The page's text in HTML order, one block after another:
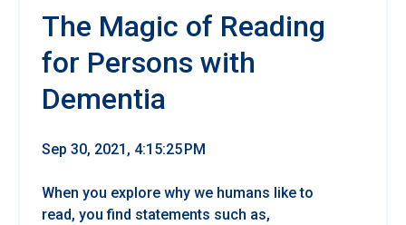
The Magic of Reading
for Persons with
Dementia
Sep 30, 2021, 4:15:25 PM
When you explore why we humans like to
read, you find statements such as,